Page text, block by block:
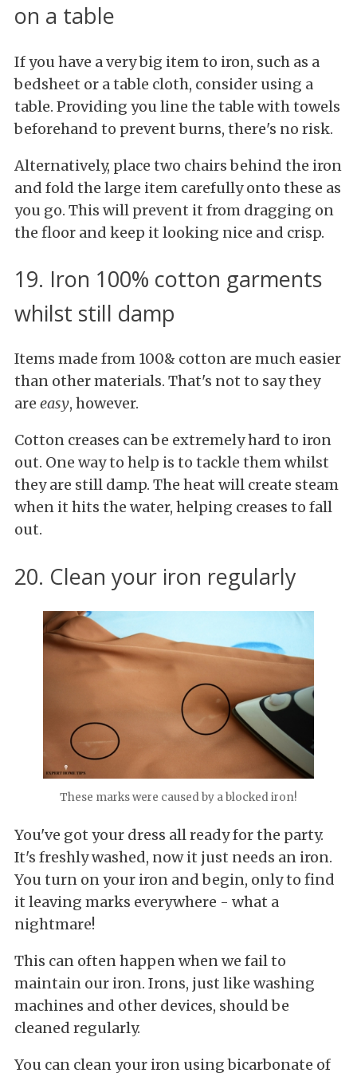
on a table
If you have a very big item to iron, such as a
bedsheet or a table cloth, consider using a
table. Providing you line the table with towels
beforehand to prevent burns, there's no risk.
Alternatively, place two chairs behind the iron
and fold the large item carefully onto these as
you go. This will prevent it from dragging on
the floor and keep it looking nice and crisp.
19. Iron 100% cotton garments
whilst still damp
Items made from 100& cotton are much easier
than other materials. That's not to say they
are easy, however.
Cotton creases can be extremely hard to iron
out. One way to help is to tackle them whilst
they are still damp. The heat will create steam
when it hits the water, helping creases to fall
out.
20. Clean your iron regularly
These marks were caused by a blocked iron!
You've got your dress all ready for the party.
It's freshly washed, now it just needs an iron.
You turn on your iron and begin, only to find
it leaving marks everywhere - what a
nightmare!
This can often happen when we fail to
maintain our iron. Irons, just like washing
machines and other devices, should be
cleaned regularly.
You can clean your iron using bicarbonate of